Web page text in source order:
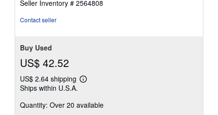
out
Seller Inventory # 2564808
Contact seller
Buy Used
US$ 42.52
US$ 2.64 shipping
Learn
shipping
Ships within U.S.A.
Quantity: Over 20 available